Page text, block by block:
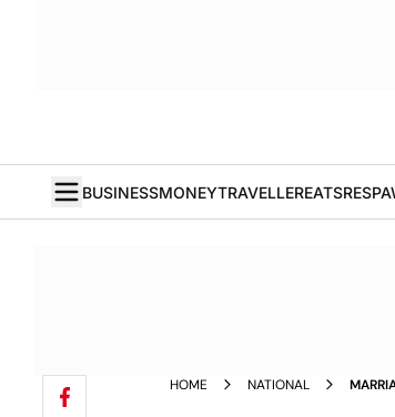
BUSINESSMONEYTRAVELLEREATS
HOME NATIONAL